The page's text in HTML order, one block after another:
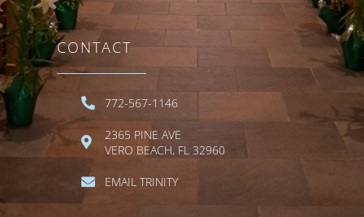
CONTACT
772-567-1146
2365 PINE AVE
VERO BEACH, FL 32960
EMAIL TRINITY